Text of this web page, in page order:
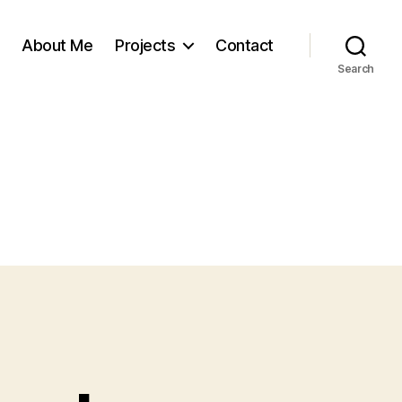
About Me Projects Contact
Search